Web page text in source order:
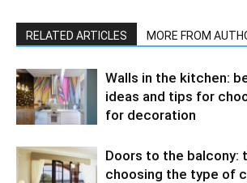
RELATED ARTICLES MORE FROM
Walls in the kitchen:
ideas and tips for
for decoration
Doors to the balcony:
choosing the type of